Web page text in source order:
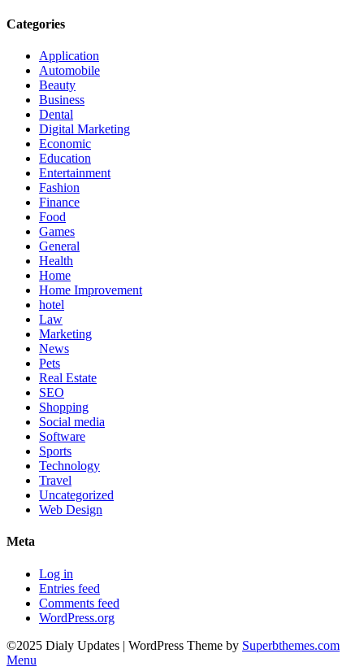
Categories
Application
Automobile
Beauty
Business
Dental
Digital Marketing
Economic
Education
Entertainment
Fashion
Finance
Food
Games
General
Health
Home
Home Improvement
hotel
Law
Marketing
News
Pets
Real Estate
SEO
Shopping
Social media
Software
Sports
Technology
Travel
Uncategorized
Web Design
Meta
Log in
Entries feed
Comments feed
WordPress.org
©2025 Dialy Updates | WordPress Theme by Superbthemes.com
Menu